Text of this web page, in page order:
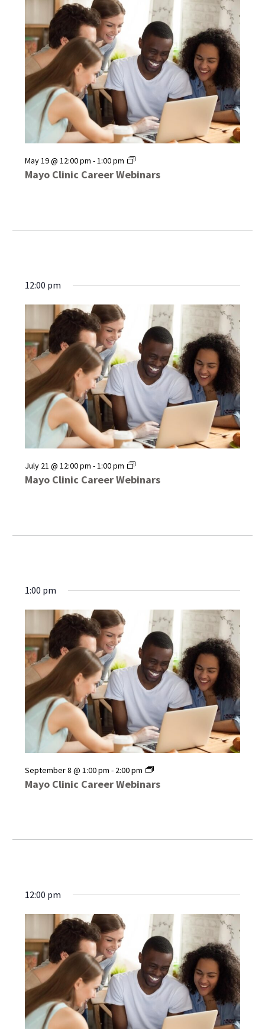
Mayo Clinic Career Webinars
May 19 @ 12:00 pm -1:00 pm
Mayo
Clinic
12:00 pm
Mayo Clinic Career Webinars
July 21 @ 12:00 pm - 1:00 pm
Mayo
Clinic
1:00 pm
Mayo Clinic Career Webinars
September 8 @ 1:00 pm - 2:00 pm
Mayo
Clinic
12:00 pm